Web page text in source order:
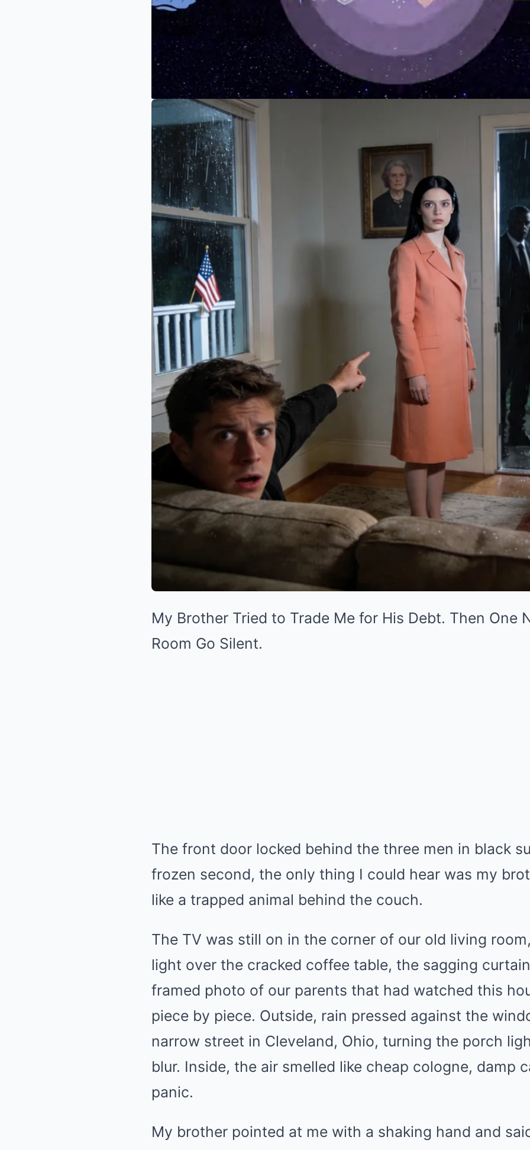
My Brother Tried to Trade Me for His Debt. Then One
Room Go Silent.
The front door locked behind the three men in black
frozen second, the only thing I could hear was my
like a trapped animal behind the couch.
The TV was still on in the corner of our old living
light over the cracked coffee table, the sagging
framed photo of our parents that had watched this
piece by piece. Outside, rain pressed against the
narrow street in Cleveland, Ohio, turning the porch
blur. Inside, the air smelled like cheap cologne, damp
panic.
My brother pointed at me with a shaking hand and